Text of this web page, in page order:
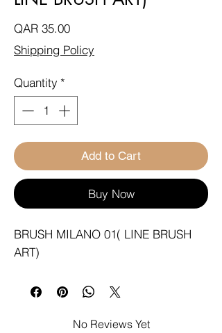
QAR 35.00Price
Shipping Policy
Quantity *
Add to Cart
Buy Now
BRUSH MILANO 01( LINE BRUSH
ART)
No Reviews Yet